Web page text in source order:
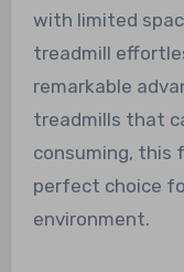
with limited
treadmill
remarkable
treadmills that
consuming, this
perfect choice
environment.